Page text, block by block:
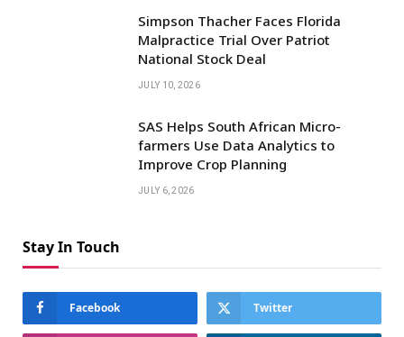
Simpson Thacher Faces Florida
Malpractice Trial Over Patriot
National Stock Deal
JULY 10, 2026
SAS Helps South African Micro-
farmers Use Data Analytics to
Improve Crop Planning
JULY 6, 2026
Stay In Touch
Facebook Twitter